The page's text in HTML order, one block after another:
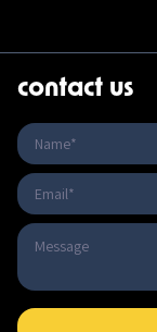
contact us